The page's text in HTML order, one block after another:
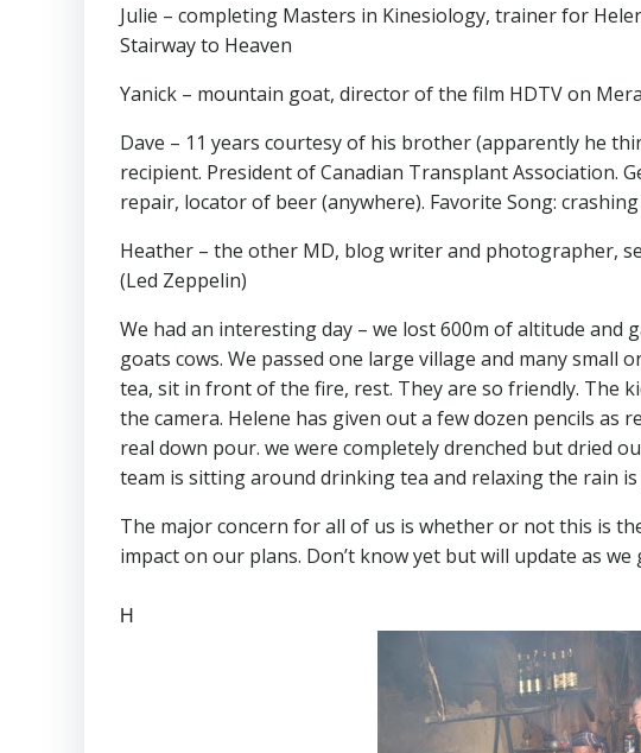
Julie – completing Masters in Kinesiology, trainer for
Stairway to Heaven
Yanick – mountain goat, director of the film HDTV on
Dave – 11 years courtesy of his brother (apparently he
recipient. President of Canadian Transplant Association.
repair, locator of beer (anywhere). Favorite Song:
Heather – the other MD, blog writer and photographer,
(Led Zeppelin)
We had an interesting day – we lost 600m of altitude and
goats cows. We passed one large village and many small
tea, sit in front of the fire, rest. They are so friendly. The
the camera. Helene has given out a few dozen pencils as
real down pour. we were completely drenched but dried
team is sitting around drinking tea and relaxing the rain
The major concern for all of us is whether or not this is
impact on our plans. Don’t know yet but will update as we
H